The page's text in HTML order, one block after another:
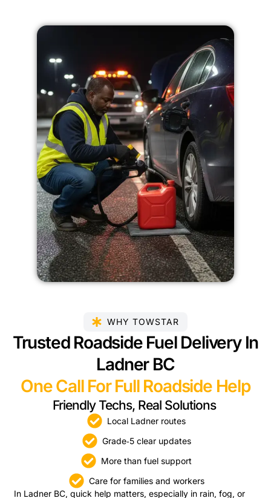
WHY TOWSTAR
Trusted Roadside Fuel Delivery In
Ladner BC
One Call For Full Roadside Help
Friendly Techs, Real Solutions
Local Ladner routes
Grade‑5 clear updates
More than fuel support
Care for families and workers
In Ladner BC, quick help matters, especially in rain, fog, or